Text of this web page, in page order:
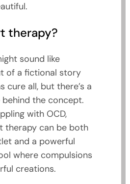
therapy?
sound like
of a fictional story
cure all, but there’s a
the concept.
with OCD,
therapy can be both
and a powerful
where compulsions
creations.